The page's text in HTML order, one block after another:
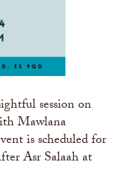
session on
Mawlana
is scheduled for
Asr Salaah at